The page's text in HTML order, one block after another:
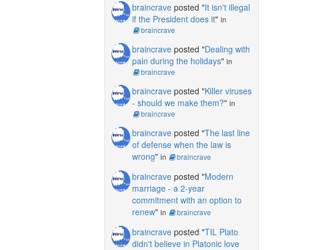
braincraveposted "It isn't illegal
if the President does it" in
braincrave
braincraveposted "Dealing with
pain during the holidays" in
braincrave
braincraveposted "Killer viruses
- should we make them?" in
braincrave
braincraveposted "The last line
of defense when the law is
wrong" in braincrave
braincraveposted "Modern
marriage - a 2-year
commitment with an option to
renew" in braincrave
braincraveposted "TIL Plato
didn't believe in Platonic love